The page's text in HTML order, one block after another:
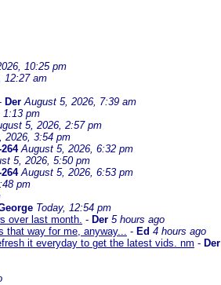
10:25 pm
12:27 am
Der August 5, 2026, 7:39 am
1:13 pm
5, 2026, 2:57 pm
2026, 3:54 pm
August 5, 2026, 6:32 pm
5, 2026, 5:50 pm
August 5, 2026, 6:53 pm
pm
Today, 12:54 pm
over last month. - Der 5 hours ago
that way for me, anyway... - Ed 4 hours ago
it everyday to get the latest vids. nm - Der